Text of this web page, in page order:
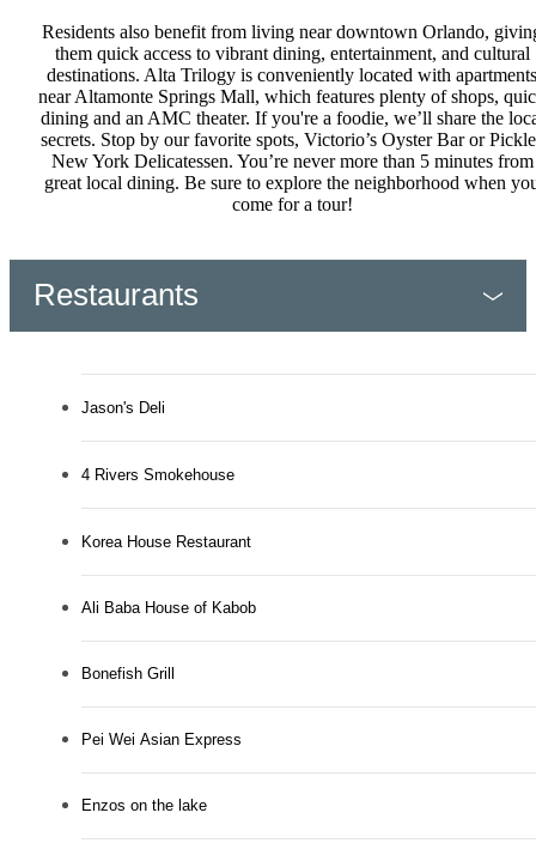
Residents also benefit from living near downtown Orlando,
them quick access to vibrant dining, entertainment, and cultural
destinations. Alta Trilogy is conveniently located with apartments
near Altamonte Springs Mall, which features plenty of shops,
dining and an AMC theater. If you're a foodie, we’ll share the
secrets. Stop by our favorite spots, Victorio’s Oyster Bar or
New York Delicatessen. You’re never more than 5 minutes from
great local dining. Be sure to explore the neighborhood when
come for a tour!
Restaurants
Jason's Deli
4 Rivers Smokehouse
Korea House Restaurant
Ali Baba House of Kabob
Bonefish Grill
Pei Wei Asian Express
Enzos on the lake